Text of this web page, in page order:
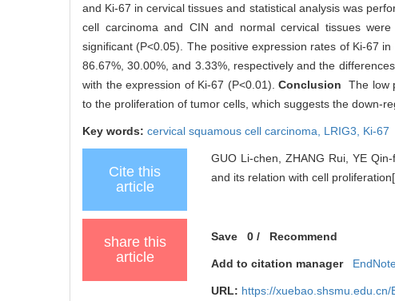
and Ki-67 in cervical tissues and statistical analysis was
cell carcinoma and CIN and normal cervical tissues
significant (P<0.05). The positive expression rates of Ki-67
86.67%, 30.00%, and 3.33%, respectively and the
with the expression of Ki-67 (P<0.01).Conclusion The low
to the proliferation of tumor cells, which suggests the down-
Key words: cervical squamous cell carcinoma, LRIG3, Ki-67
Cite this
article
GUO Li-chen, ZHANG Rui, YE
and its relation with cell
share this
article
Save 0 / Recommend
Add to citation manager
URL: https://